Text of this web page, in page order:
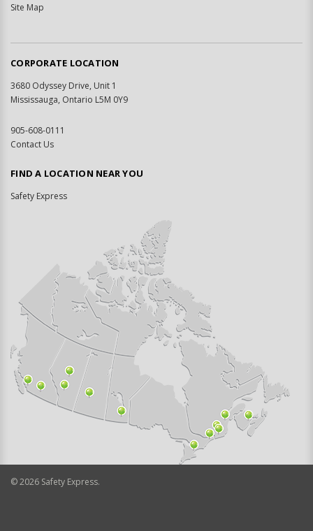
Site Map
CORPORATE LOCATION
3680 Odyssey Drive, Unit 1
Mississauga, Ontario L5M 0Y9
905-608-0111
Contact Us
FIND A LOCATION NEAR YOU
Safety Express
©2026 Safety Express.